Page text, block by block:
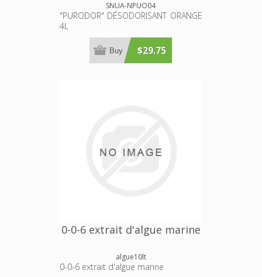
SNUA-NPUO04
"PURODOR" DÉSODORISANT ORANGE
4L
$29.75
Buy
0-0-6 extrait d'algue marine
algue10lt
0-0-6 extrait d'algue marine